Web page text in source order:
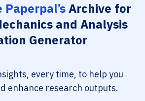
Paperpal’sArchive for
and Analysis
Generator
every time, to help you
enhance research outputs.